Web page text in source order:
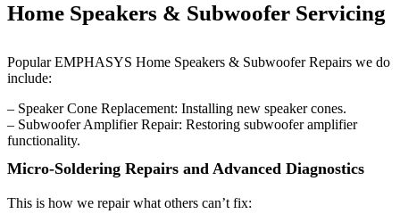
Home Speakers & Subwoofer Servicing
Popular EMPHASYS Home Speakers & Subwoofer Repairs we do
include:
– Speaker Cone Replacement: Installing new speaker cones.
– Subwoofer Amplifier Repair: Restoring subwoofer amplifier
functionality.
Micro-Soldering Repairs and Advanced Diagnostics
This is how we repair what others can’t fix: